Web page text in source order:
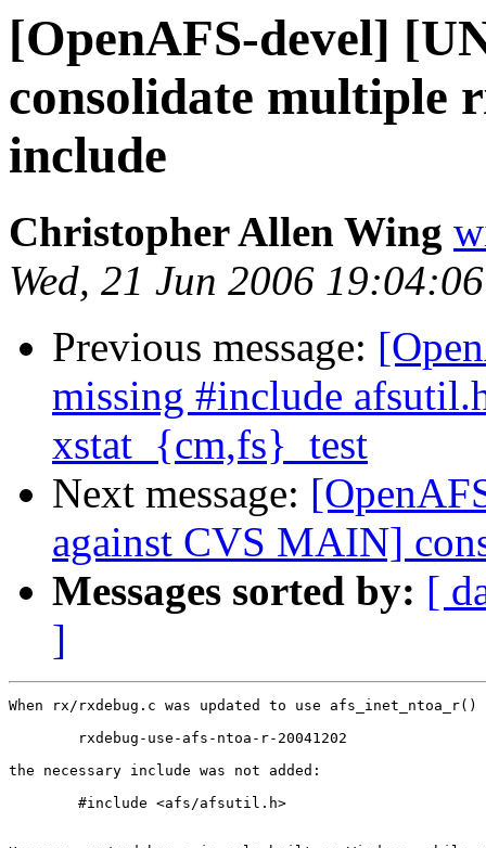
[OpenAFS-devel]
consolidate multiple
include
Christopher Allen Wing
Wed, 21 Jun 2006
Previous message:
missing #include
xstat_{cm,fs}_test
Next message:
against CVS MAIN]
Messages sorted by: [
]
When rx/rxdebug.c was updated to use
the necessary include was not added: